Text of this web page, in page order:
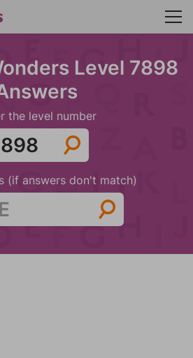
Level 7898
the level number
(if answers don't match)